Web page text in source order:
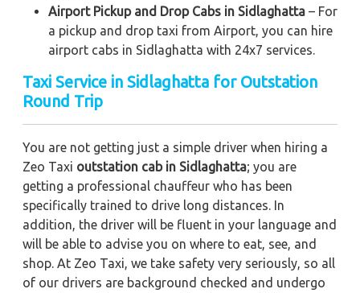
Airport Pickup and Drop Cabs in Sidlaghatta – For
a pickup and drop taxi from Airport, you can hire
airport cabs in Sidlaghatta with 24x7 services.
Taxi Service in Sidlaghatta for Outstation
Round Trip
You are not getting just a simple driver when hiring a
Zeo Taxi outstation cab in Sidlaghatta; you are
getting a professional chauffeur who has been
specifically trained to drive long distances. In
addition, the driver will be fluent in your language and
will be able to advise you on where to eat, see, and
shop. At Zeo Taxi, we take safety very seriously, so all
of our drivers are background checked and undergo